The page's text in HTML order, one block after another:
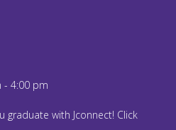
- 4:00 pm
graduate with Jconnect! Click